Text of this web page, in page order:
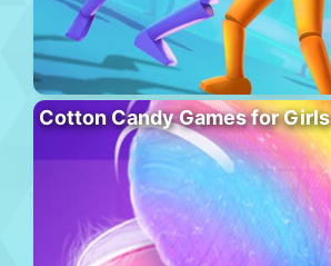
Cotton Candy Games for Girls